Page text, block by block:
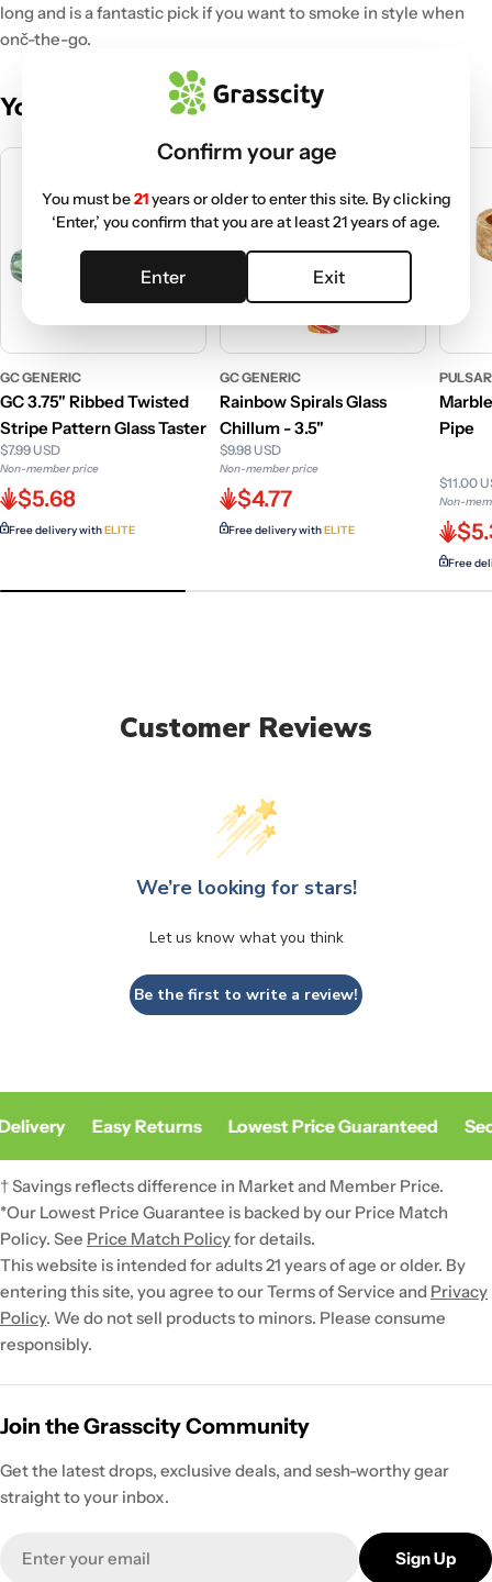
long and is a fantastic pick if you want to smoke in style when
onč-the-go.
You May Also Like
GC GENERIC
GC 3.75" Ribbed Twisted
Stripe Pattern Glass Taster
$7.99 USD
Non-member price
$5.68
Free delivery withELITE
GC GENERIC
Rainbow Spirals Glass
Chillum - 3.5"
$9.98 USD
Non-member price
$4.77
Free delivery withELITE
PULSAR
Pipe
$11.00
Non-
Free
Customer Reviews
We’re looking for stars!
Let us know what you think
Be the first to write a review!
Easy Returns Lowest Price Guaranteed
† Savings reflects difference in Market and Member Price.
*Our Lowest Price Guarantee is backed by our Price Match
Policy. See Price Match Policyfor details.
This website is intended for adults 21 years of age or older. By
entering this site, you agree to our Terms of Service and Privacy
Policy. We do not sell products to minors. Please consume
responsibly.
Join the Grasscity Community
Get the latest drops, exclusive deals, and sesh-worthy gear
straight to your inbox.
Sign Up
Confirm your age
You must be21years or older to enter this site. By clicking
‘Enter,’ you confirm that you are at least 21 years of age.
Enter Exit